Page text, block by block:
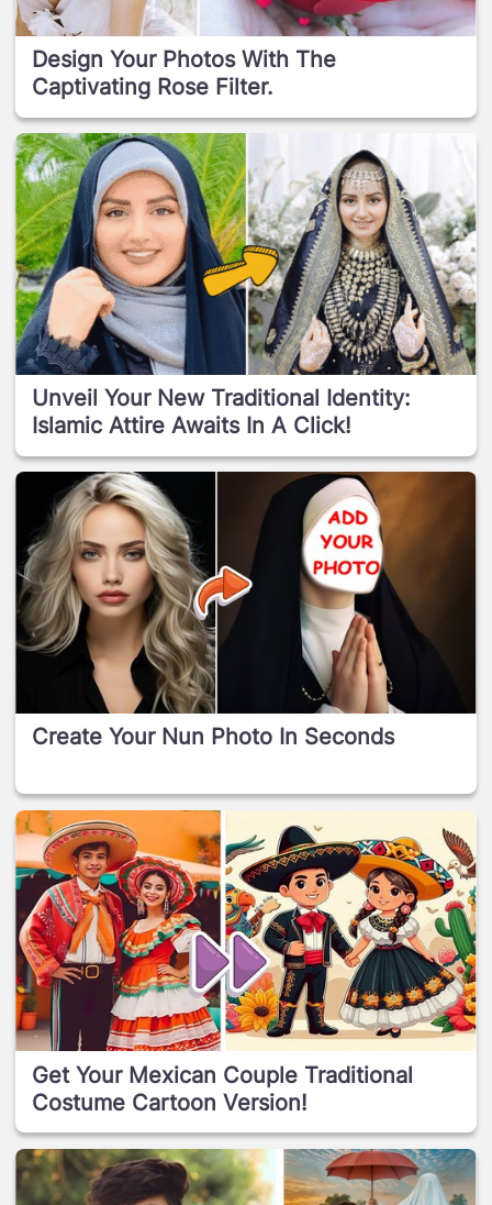
Design Your Photos With The
Captivating Rose Filter.
Unveil Your New Traditional Identity:
Islamic Attire Awaits In A Click!
Create Your Nun Photo In Seconds
Get Your Mexican Couple Traditional
Costume Cartoon Version!